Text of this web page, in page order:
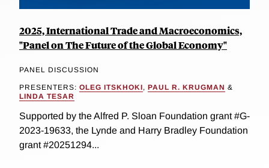
2025, International Trade and Macroeconomics,
"Panel on The Future of the Global Economy"
PANEL DISCUSSION
PRESENTERS: OLEG ITSKHOKI, PAUL R. KRUGMAN &
LINDA TESAR
Supported by the Alfred P. Sloan Foundation grant #G-
2023-19633, the Lynde and Harry Bradley Foundation
grant #20251294...